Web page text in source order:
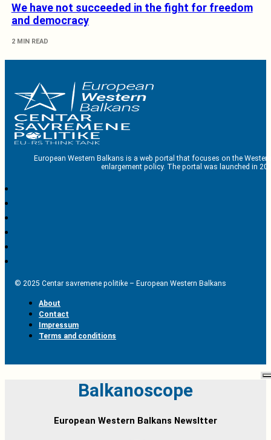
We have not succeeded in the fight for freedom
and democracy
2 MIN READ
European Western Balkans is a web portal that focuses on the
enlargement policy. The portal was launched in
© 2025 Centar savremene politike – European Western Balkans
About
Contact
Impressum
Terms and conditions
Balkanoscope
European Western Balkans Newsltter